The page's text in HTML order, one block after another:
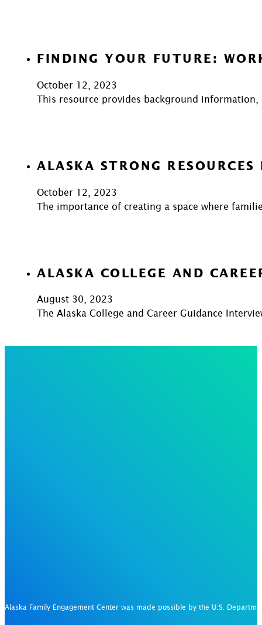
FINDING YOUR FUTURE:
October 12, 2023
This resource provides background
ALASKA STRONG RESOURCES
October 12, 2023
The importance of creating a space where
ALASKA COLLEGE AND
August 30, 2023
The Alaska College and Career Guidance
Alaska Family Engagement Center was made possible by the U.S.